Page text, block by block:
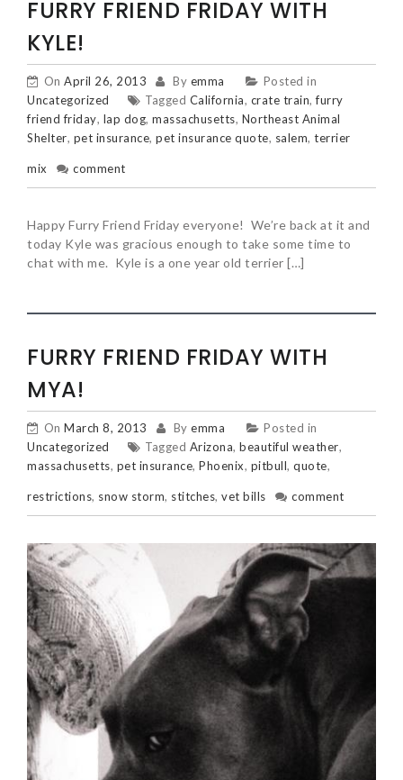
FURRY FRIEND FRIDAY WITH
KYLE!
On April 26, 2013 By emma
Posted in
Uncategorized
Tagged California, crate train,furry
friend friday, lap dog, massachusetts, Northeast Animal
Shelter, pet insurance, pet insurance quote, salem, terrier
mix comment
Happy Furry Friend Friday everyone! We’re back at it and
today Kyle was gracious enough to take some time to
chat with me. Kyle is a one year old terrier […]
FURRY FRIEND FRIDAY WITH
MYA!
On March 8, 2013 By emma
Posted in
Uncategorized
Tagged Arizona, beautiful weather,
massachusetts, pet insurance, Phoenix, pitbull, quote,
restrictions, snow storm, stitches, vet bills comment